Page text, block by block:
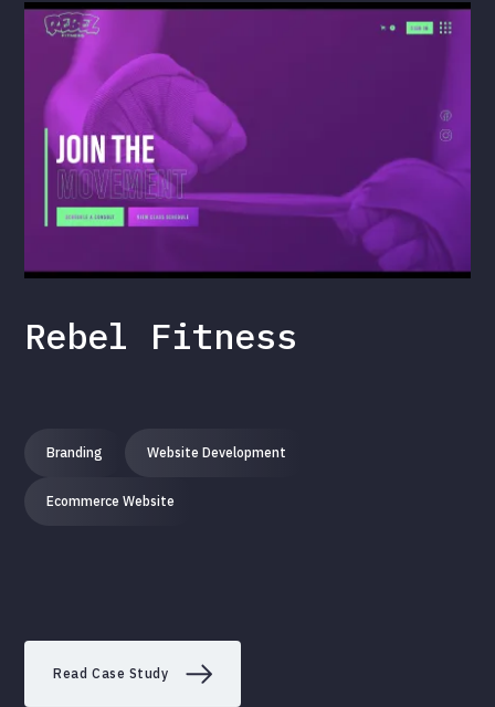
Rebel Fitness
Branding Website Development
Ecommerce Website
Read Case Study